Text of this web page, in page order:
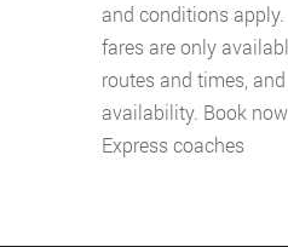
and conditions
fares are only
routes and times,
availability. Book
Express coaches